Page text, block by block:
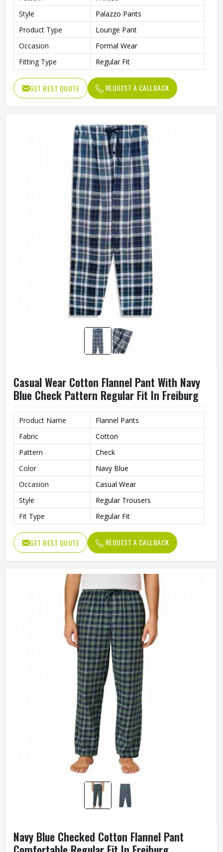
Style
Palazzo Pants
Product Type
Lounge Pant
Occasion
Formal Wear
Fitting Type
Regular Fit
GET BEST QUOTE REQUEST A CALLBACK
Casual Wear Cotton Flannel Pant With Navy
Blue Check Pattern Regular Fit In Freiburg
Product Name
Flannel Pants
Fabric
Cotton
Pattern
Check
Color
Navy Blue
Occasion
Casual Wear
Style
Regular Trousers
Fit Type
Regular Fit
GET BEST QUOTE REQUEST A CALLBACK
Navy Blue Checked Cotton Flannel Pant